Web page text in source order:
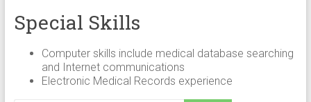
Special Skills
Computer skills include medical database searching
and Internet communications
Electronic Medical Records experience